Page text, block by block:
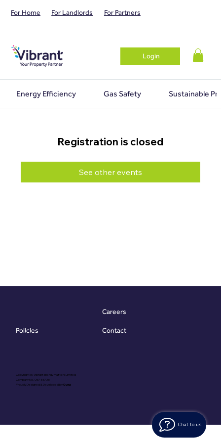
Chat to us
For Home For Landlords For Partners
Login
Energy Efficiency Gas Safety Sustainable
Registration is closed
See other events
Copyright @ Vibrant Energy Matters Limited
Company No. 06755736
Proudly Designed & Developed byOuma
Policies
Careers
Contact